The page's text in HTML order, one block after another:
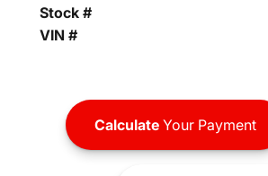
Stock #
VIN #
CalculateYour Payment